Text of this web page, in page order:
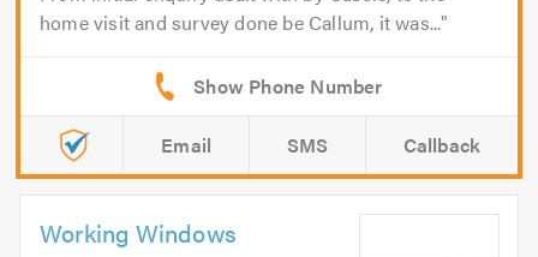
home visit and survey done be Callum, it was...
Email SMS Callback
Working Windows